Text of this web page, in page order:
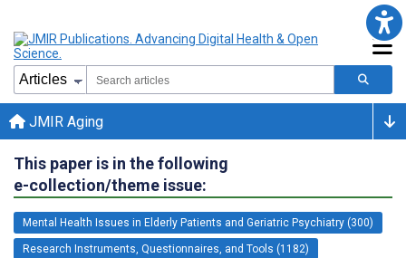
JMIR Aging
This paper is in the following
e-collection/theme issue:
Mental Health Issues in Elderly Patients and Geriatric Psychiatry (300)
Research Instruments, Questionnaires, and Tools (1182)